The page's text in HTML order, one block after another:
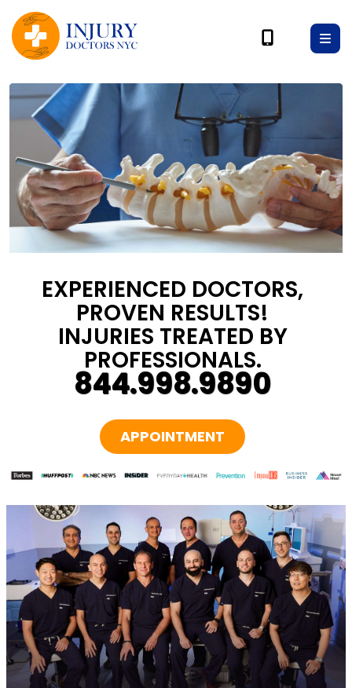
EXPERIENCED DOCTORS,
PROVEN RESULTS!
INJURIES TREATED BY
PROFESSIONALS.
844.998.9890
APPOINTMENT